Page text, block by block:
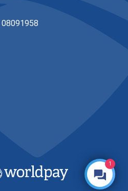
08091958
1
Make an Enquiry